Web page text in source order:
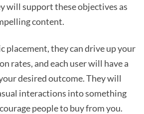
will support these objectives as
content.
placement, they can drive up your
rates, and each user will have a
desired outcome. They will
interactions into something
people to buy from you.